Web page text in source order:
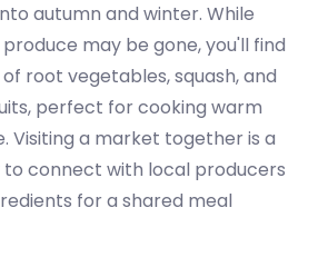
autumn and winter. While
may be gone,you'll find
root vegetables, squash, and
perfect forcooking warm
Visiting a market together is a
connect with local producers
for a shared meal